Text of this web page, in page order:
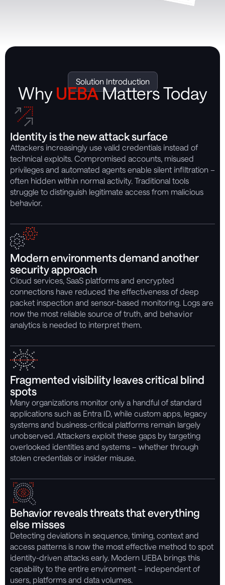
Solution Introduction
Why UEBAMatters Today
Identity is the new attack surface
Attackers increasingly use valid credentials instead of
technical exploits. Compromised accounts, misused
privileges and automated agents enable silent infiltration –
often hidden within normal activity. Traditional tools
struggle to distinguish legitimate access from malicious
behavior.
Modern environments demand another
security approach
Cloud services, SaaS platforms and encrypted
connections have reduced the effectiveness of deep
packet inspection and sensor-based monitoring. Logs are
now the most reliable source of truth, and behavior
analytics is needed to interpret them.
Fragmented visibility leaves critical blind
spots
Many organizations monitor only a handful of standard
applications such as Entra ID, while custom apps, legacy
systems and business-critical platforms remain largely
unobserved. Attackers exploit these gaps by targeting
overlooked identities and systems – whether through
stolen credentials or insider misuse.
Behavior reveals threats that everything
else misses
Detecting deviations in sequence, timing, context and
access patterns is now the most effective method to spot
identity-driven attacks early. Modern UEBA brings this
capability to the entire environment – independent of
users, platforms and data volumes.